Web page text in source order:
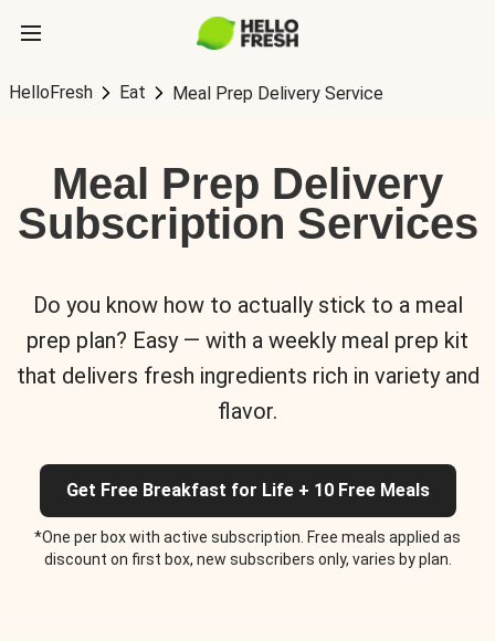
HelloFresh Eat Meal Prep Delivery Service
Meal Prep Delivery
Subscription Services
Do you know how to actually stick to a meal
prep plan? Easy — with a weekly meal prep kit
that delivers fresh ingredients rich in variety and
flavor.
Get Free Breakfast for Life + 10 Free Meals
*One per box with active subscription. Free meals applied as
discount on first box, new subscribers only, varies by plan.